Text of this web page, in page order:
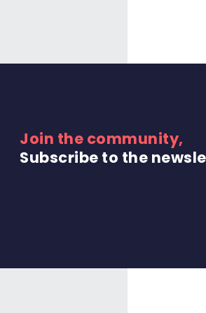
Join the community,
Subscribe to the